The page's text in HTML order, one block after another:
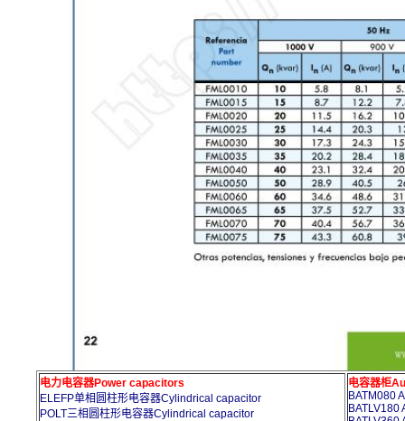
电力电容器Power capacitors
ELEFP单相圆柱形电容器Cylindrical capacitor
POLT三相圆柱形电容器Cylindrical capacitor
电容器柜
BATM080
BATLV180